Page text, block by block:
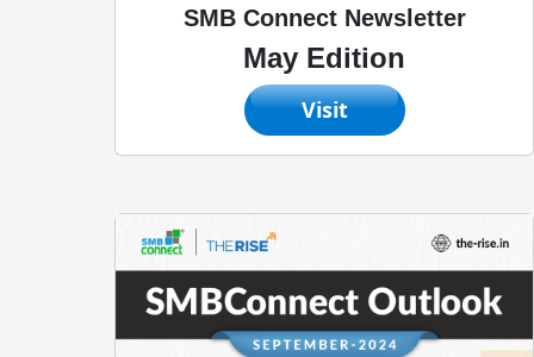
SMB Connect Newsletter
May Edition
Visit